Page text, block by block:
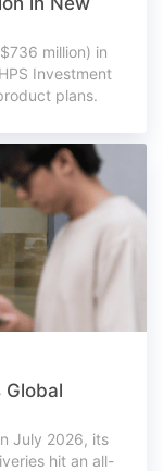
million) in
Investment
plans.
Global
July 2026, its
hit an all-